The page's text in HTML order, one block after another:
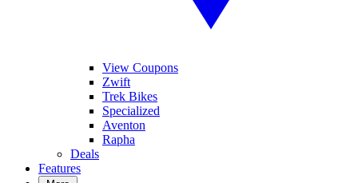
View Coupons
Zwift
Trek Bikes
Specialized
Aventon
Rapha
Deals
Features